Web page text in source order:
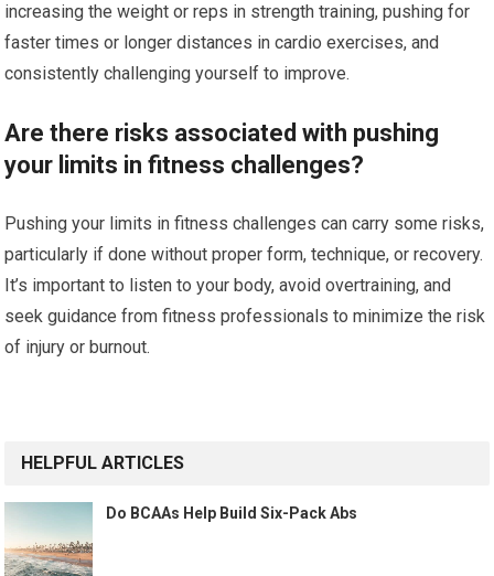
increasing the weight or reps in strength training, pushing for
faster times or longer distances in cardio exercises, and
consistently challenging yourself to improve.
Are there risks associated with pushing
your limits in fitness challenges?
Pushing your limits in fitness challenges can carry some risks,
particularly if done without proper form, technique, or recovery.
It’s important to listen to your body, avoid overtraining, and
seek guidance from fitness professionals to minimize the risk
of injury or burnout.
HELPFUL ARTICLES
Do BCAAs Help Build Six-Pack Abs